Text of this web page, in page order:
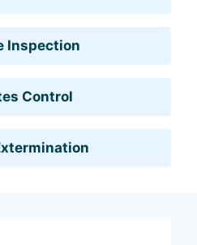
Inspection
Control